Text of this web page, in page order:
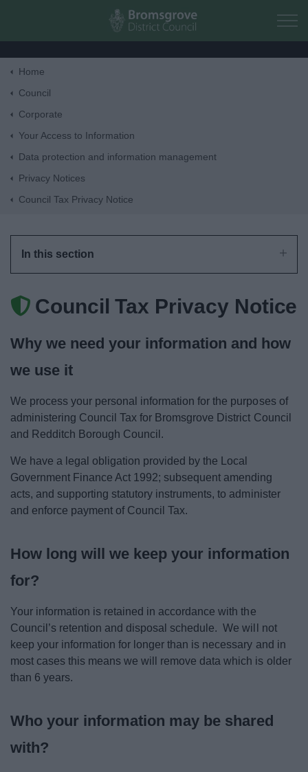
Skip to main content
News
My.Bromsgrove
Home
Council
Corporate
Your Access to Information
Data protection and information management
Privacy Notices
Council Tax Privacy Notice
In this section
Council Tax Privacy Notice
Why we need your information and how
we use it
We process your personal information for the purposes of
administering Council Tax for Bromsgrove District Council
and Redditch Borough Council.
We have a legal obligation provided by the Local
Government Finance Act 1992; subsequent amending
acts, and supporting statutory instruments, to administer
and enforce payment of Council Tax.
How long will we keep your information
for?
Your information is retained in accordance with the
Council’s retention and disposal schedule. We will not
keep your information for longer than is necessary and in
most cases this means we will remove data which is older
than 6 years.
Who your information may be shared
with?